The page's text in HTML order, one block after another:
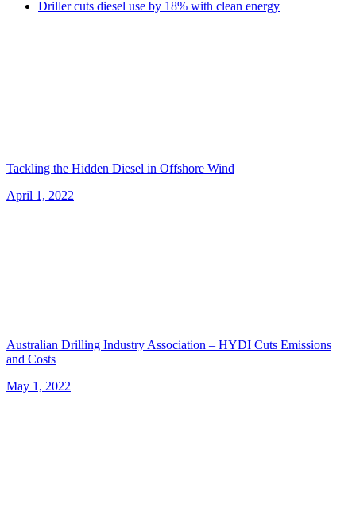
Driller cuts diesel use by 18% with clean energy
Tackling the Hidden Diesel in Offshore Wind
April 1, 2022
Australian Drilling Industry Association – HYDI Cuts Emissions
and Costs
May 1, 2022